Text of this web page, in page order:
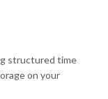
structured time
on your